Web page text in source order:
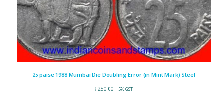
25 paise 1988 Mumbai Die Doubling Error (in Mint Mark) Steel
₹250.00 + 5% GST